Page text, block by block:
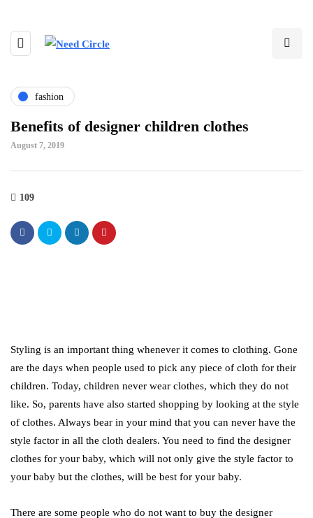
fashion
Benefits of designer children clothes
August 7, 2019
109
Styling is an important thing whenever it comes to clothing. Gone
are the days when people used to pick any piece of cloth for their
children. Today, children never wear clothes, which they do not
like. So, parents have also started shopping by looking at the style
of clothes. Always bear in your mind that you can never have the
style factor in all the cloth dealers. You need to find the designer
clothes for your baby, which will not only give the style factor to
your baby but the clothes, will be best for your baby.
There are some people who do not want to buy the designer